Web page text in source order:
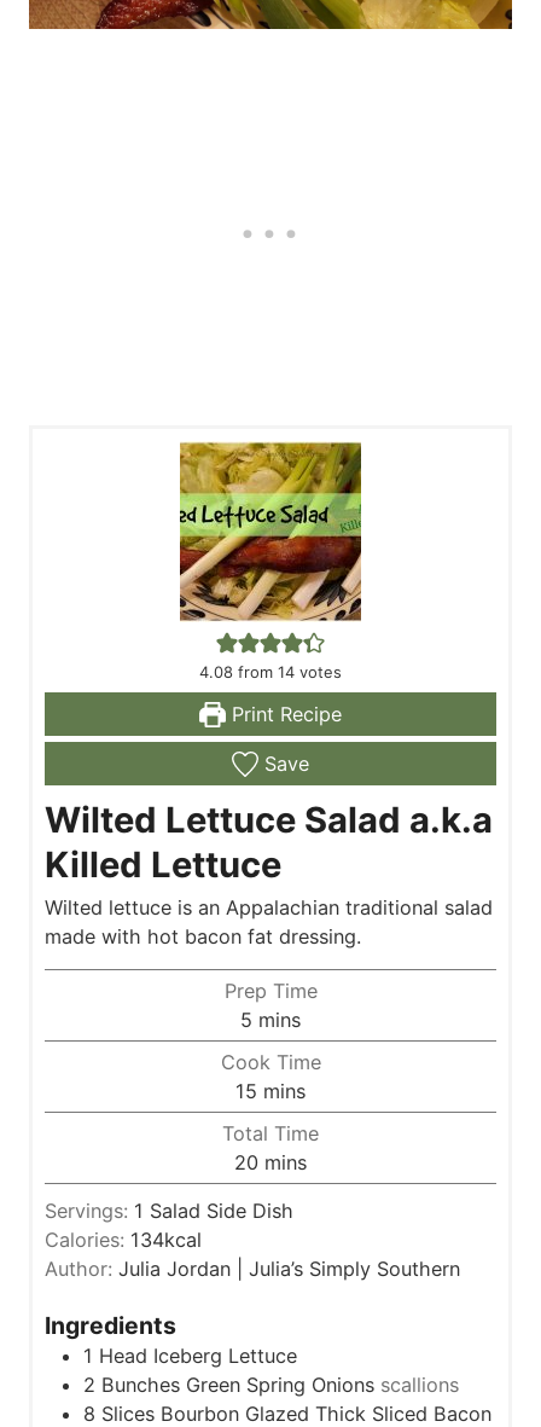
4.08 from 14 votes
Print Recipe
Save
Wilted Lettuce Salad a.k.a
Killed Lettuce
Wilted lettuce is an Appalachian traditional salad
made with hot bacon fat dressing.
Prep Time
5 m
i
n
u
t
e
s
mins
Cook Time
15 m
i
n
u
t
s
mins
Total Time
20 m
i
n
t
mins
Servings: 1 Salad Side Dish
Calories: 134kcal
Author: Julia Jordan | Julia’s Simply Southern
Ingredients
1 Head Iceberg Lettuce
2 Bunches Green Spring Onions scallions
8 Slices Bourbon Glazed Thick Sliced Bacon